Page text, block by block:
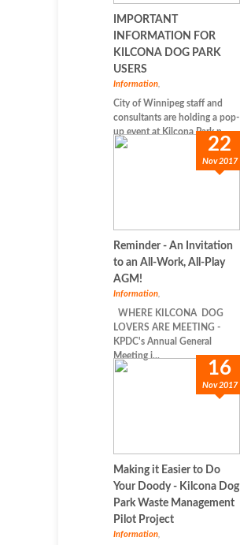
IMPORTANT
INFORMATION FOR
KILCONA DOG PARK
USERS
Information
City of Winnipeg staff and
consultants are holding a pop-
up event at Kilcona Park n...
22
Nov 2017
Reminder - An Invitation
to an All-Work, All-Play
AGM!
Information
WHERE KILCONA DOG
LOVERS ARE MEETING -
KPDC's Annual General
Meeting i...
16
Nov 2017
Making it Easier to Do
Your Doody - Kilcona Dog
Park Waste Management
Pilot Project
Information